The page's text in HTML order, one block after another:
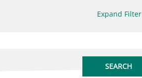
Expand Filter